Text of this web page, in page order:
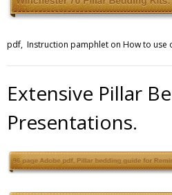
pdf, Instruction pamphlet on How to use
Extensive Pillar
Presentations.